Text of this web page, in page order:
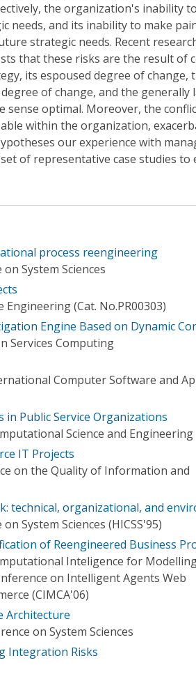
the organization's inability to
needs, and its inability to make
strategic needs. Recent
that these risks are the result of
its espoused degree of change,
of change, and the generally
sense optimal. Moreover, the
within the organization,
our experience with
of representative case studies to
process reengineering
System Sciences
(Cat. No.PR00303)
Engine Based on Dynamic
Services Computing
Computer Software and
in Public Service Organizations
Science and Engineering
IT Projects
on the Quality of Information and
technical, organizational, and
System Sciences (HICSS'95)
of Reengineered Business
Inteligence for
on Intelligent Agents Web
(CIMCA'06)
Architecture
on System Sciences
Integration Risks